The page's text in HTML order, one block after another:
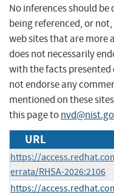
No inferences should
being referenced, or
web sites that are more
does not necessarily
with the facts presented
not endorse any
mentioned on these
this page to
URL
https://
errata/RHSA-2026:2106
https://